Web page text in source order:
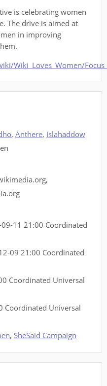
is celebrating women
The drive is aimed at
in improving
Wiki_Loves_Women/
, Anthere, Islahaddow
,
11 21:00 Coordinated
09 21:00 Coordinated
Coordinated Universal
Coordinated Universal
, SheSaid Campaign